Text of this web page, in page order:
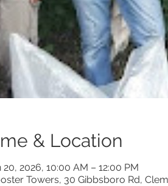
& Location
20, 2026, 10:00 AM – 12:00 PM
Towers, 30 Gibbsboro Rd,